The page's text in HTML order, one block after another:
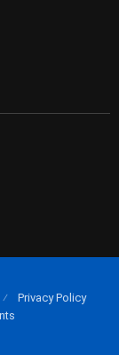
Privacy Policy